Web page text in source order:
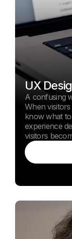
UX
A confusing
When
know what
experience
visitors